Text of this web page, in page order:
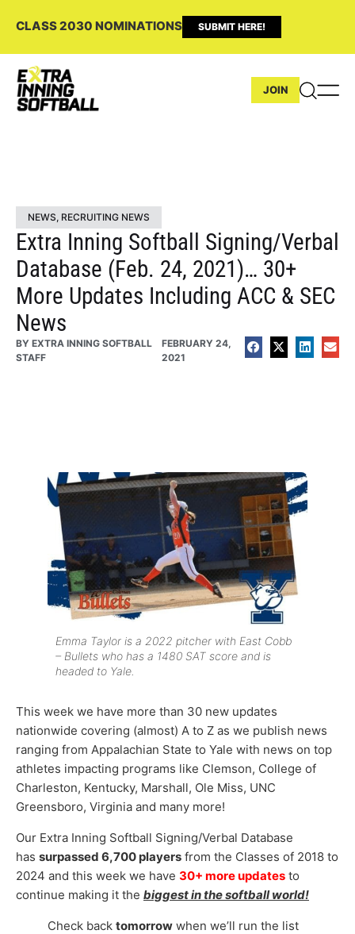
CLASS 2030 NOMINATIONS SUBMIT HERE!
JOIN
NEWS, RECRUITING NEWS
Extra Inning Softball Signing/Verbal
Database (Feb. 24, 2021)… 30+
More Updates Including ACC & SEC
News
BY EXTRA INNING SOFTBALL
STAFF
FEBRUARY 24,
2021
Emma Taylor is a 2022 pitcher with East Cobb
– Bullets who has a 1480 SAT score and is
headed to Yale.
This week we have more than 30 new updates
nationwide covering (almost) A to Z as we publish news
ranging from Appalachian State to Yale with news on top
athletes impacting programs like Clemson, College of
Charleston, Kentucky, Marshall, Ole Miss, UNC
Greensboro, Virginia and many more!
Our Extra Inning Softball Signing/Verbal Database
has surpassed 6,700 players from the Classes of 2018 to
2024 and this week we have 30+ more updates to
continue making it the biggest in the softball world!
Check back tomorrow when we’ll run the list